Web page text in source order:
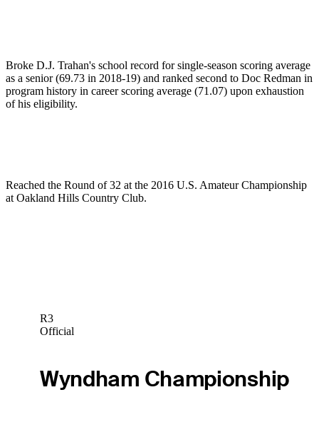
Broke D.J. Trahan's school record for single-season scoring average
as a senior (69.73 in 2018-19) and ranked second to Doc Redman in
program history in career scoring average (71.07) upon exhaustion
of his eligibility.
Reached the Round of 32 at the 2016 U.S. Amateur Championship
at Oakland Hills Country Club.
R3
Official
Wyndham Championship